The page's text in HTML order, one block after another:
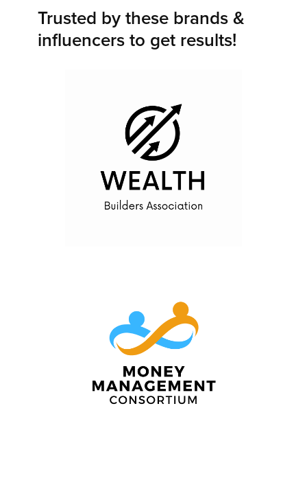
Trusted by these brands &
influencers to get results!